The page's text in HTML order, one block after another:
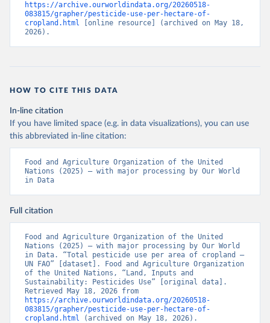
https://archive.ourworldindata.org/20260518-
083815/grapher/pesticide-use-per-hectare-of-
cropland.html [online resource] (archived on May 18,
2026).
HOW TO CITE THIS DATA
In-line citation
If you have limited space (e.g. in data visualizations), you can use
this abbreviated in-line citation:
Food and Agriculture Organization of the United
Nations (2025) – with major processing by Our World
in Data
Full citation
Food and Agriculture Organization of the United
Nations (2025) – with major processing by Our World
in Data. “Total pesticide use per area of cropland –
UN FAO” [dataset]. Food and Agriculture Organization
of the United Nations, “Land, Inputs and
Sustainability: Pesticides Use” [original data].
https://archive.ourworldindata.org/20260518-
083815/grapher/pesticide-use-per-hectare-of-
cropland.html (archived on May 18, 2026).